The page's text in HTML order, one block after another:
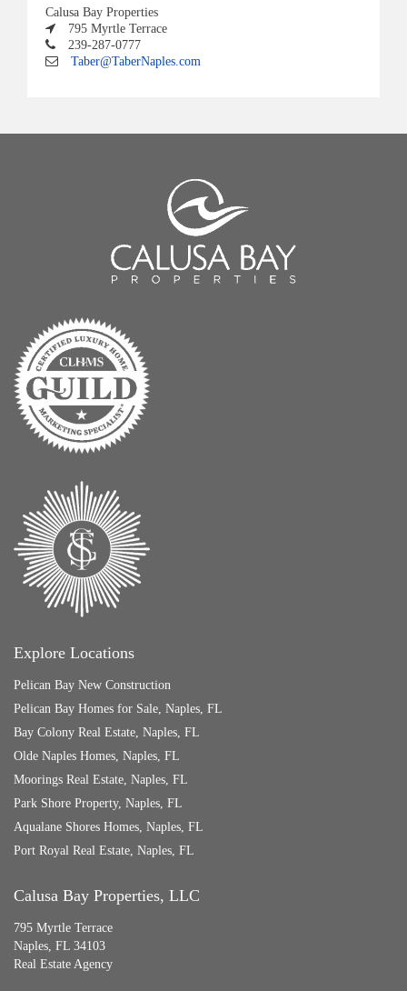
Calusa Bay Properties
795 Myrtle Terrace
239-287-0777
Taber@TaberNaples.com
Explore Locations
Pelican Bay New Construction
Pelican Bay Homes for Sale, Naples, FL
Bay Colony Real Estate, Naples, FL
Olde Naples Homes, Naples, FL
Moorings Real Estate, Naples, FL
Park Shore Property, Naples, FL
Aqualane Shores Homes, Naples, FL
Port Royal Real Estate, Naples, FL
Calusa Bay Properties, LLC
795 Myrtle Terrace
Naples, FL 34103
Real Estate Agency